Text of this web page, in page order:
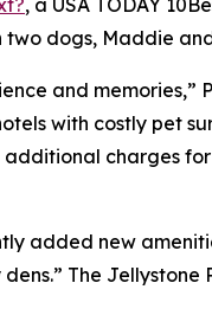
, a USA TODAY
two dogs, Maddie
and memories,”
with costly pet
additional charges
added new
The Jellystone